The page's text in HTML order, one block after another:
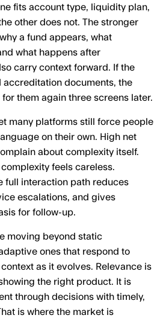
fits account type, liquidity plan,
other does not. The stronger
a fund appears, what
what happens after
carry context forward. If the
accreditation documents, the
for them again three screens later.
many platforms still force people
on their own. High net
about complexity itself.
feels careless.
full interaction path reduces
escalations, and gives
for follow-up.
moving beyond static
ones that respond to
as it evolves. Relevance is
the right product. It is
through decisions with timely,
is where the market is